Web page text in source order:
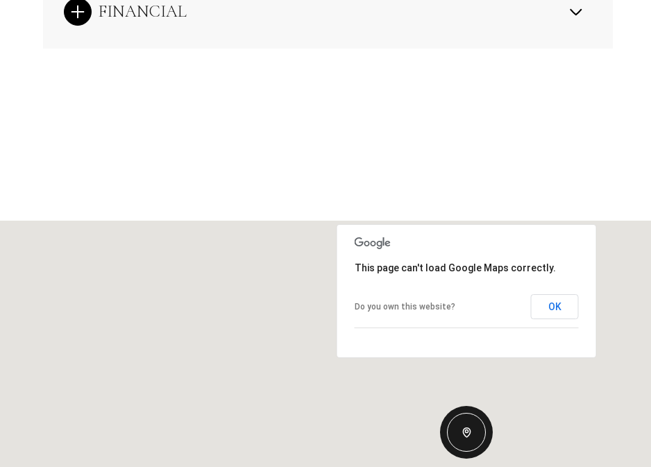
FINANCIAL
This page can't load Google Maps correctly.
Do you own this website? OK